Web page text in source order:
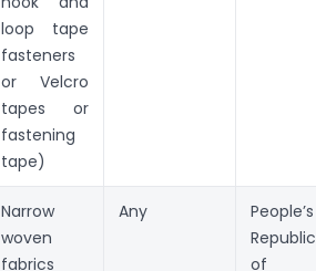
loop tape
fasteners
or Velcro
tapes or
fastening
tape)
Narrow
woven
fabrics
Any
People’s
Republic
of